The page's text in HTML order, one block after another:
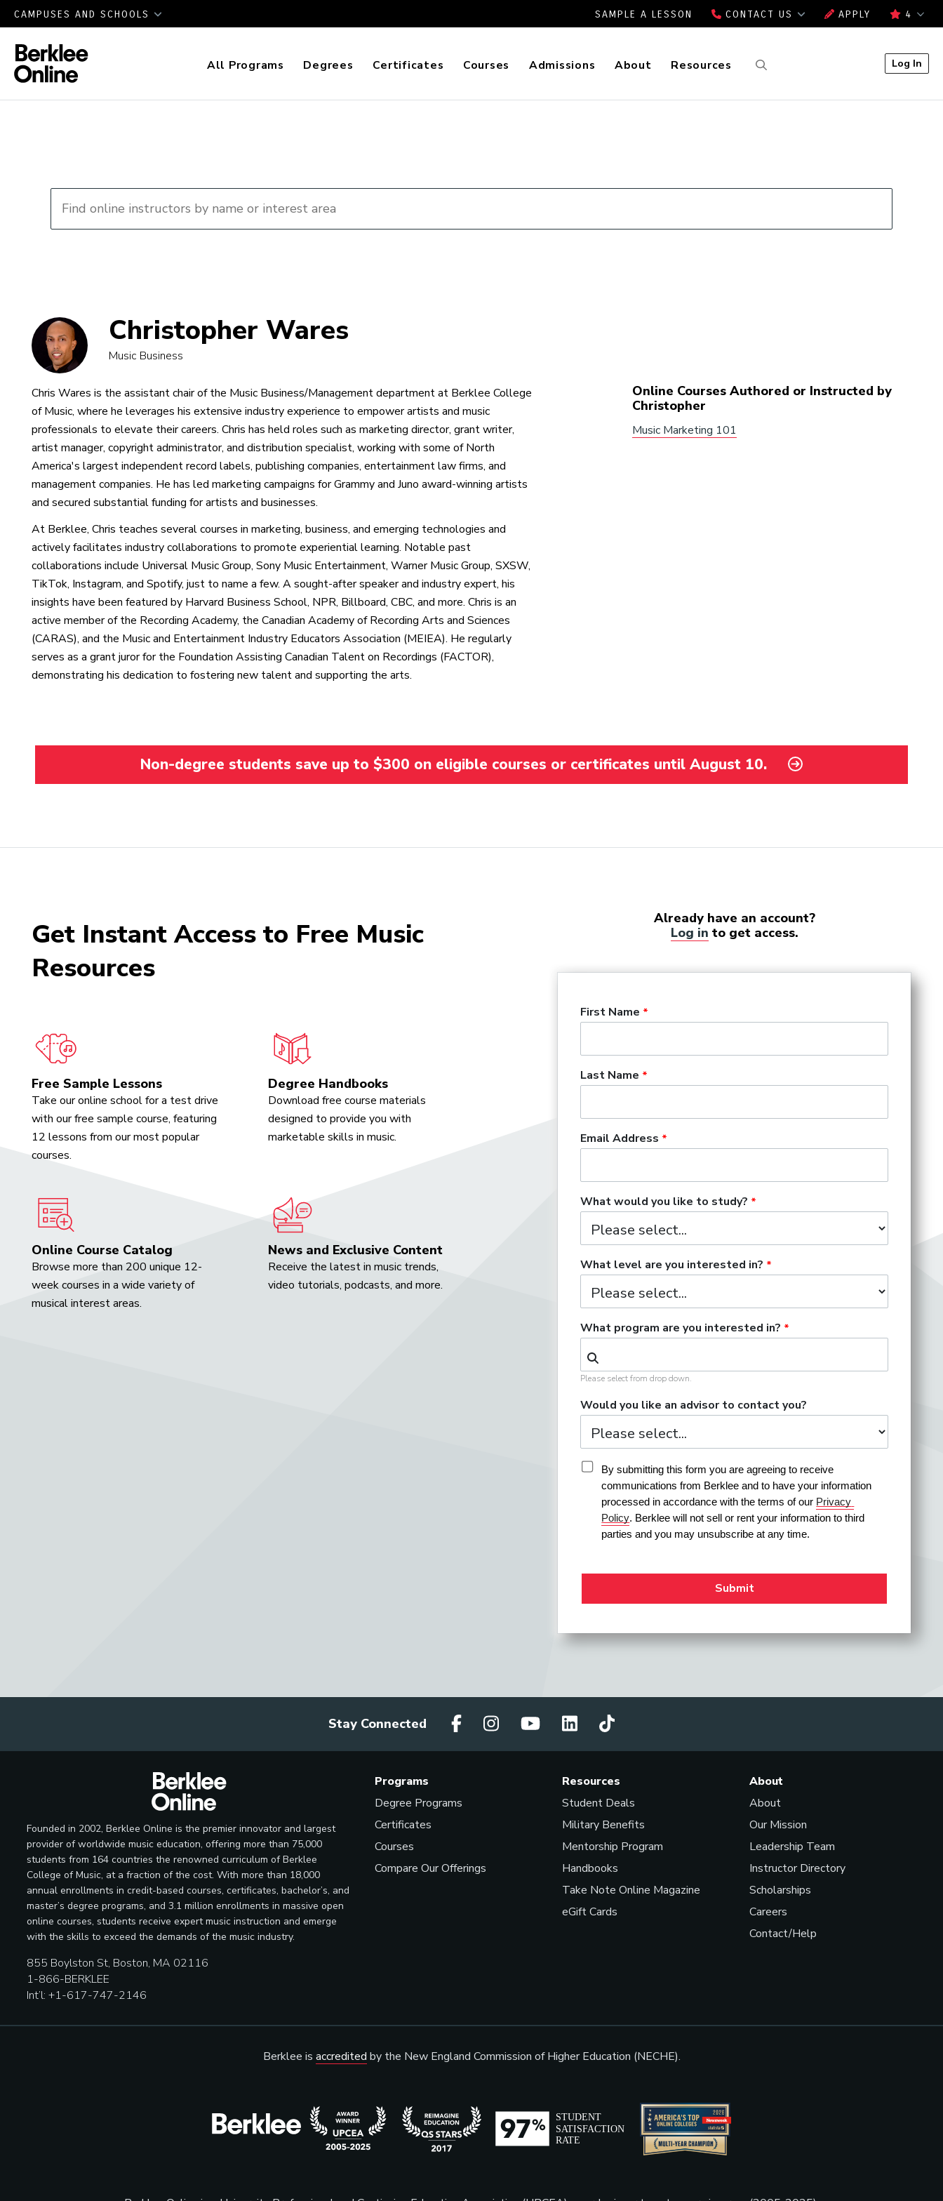
CAMPUSES AND SCHOOLS SAMPLE A LESSON CONTACT US APPLY 4
All Programs Degrees Certificates Courses Admissions About Resources Log In
Christopher Wares
Music Business
Chris Wares is the assistant chair of the Music Business/Management department at Berklee College
of Music, where he leverages his extensive industry experience to empower artists and music
professionals to elevate their careers. Chris has held roles such as marketing director, grant writer,
artist manager, copyright administrator, and distribution specialist, working with some of North
America's largest independent record labels, publishing companies, entertainment law firms, and
management companies. He has led marketing campaigns for Grammy and Juno award-winning artists
and secured substantial funding for artists and businesses.
At Berklee, Chris teaches several courses in marketing, business, and emerging technologies and
actively facilitates industry collaborations to promote experiential learning. Notable past
collaborations include Universal Music Group, Sony Music Entertainment, Warner Music Group, SXSW,
TikTok, Instagram, and Spotify, just to name a few. A sought-after speaker and industry expert, his
insights have been featured by Harvard Business School, NPR, Billboard, CBC, and more. Chris is an
active member of the Recording Academy, the Canadian Academy of Recording Arts and Sciences
(CARAS), and the Music and Entertainment Industry Educators Association (MEIEA). He regularly
serves as a grant juror for the Foundation Assisting Canadian Talent on Recordings (FACTOR),
demonstrating his dedication to fostering new talent and supporting the arts.
Online Courses Authored or Instructed by
Christopher
Music Marketing 101
Non-degree students save up to $300 on eligible courses or certificates until August 10.
Get Instant Access to Free Music
Resources
Free Sample Lessons
Take our online school for a test drive
with our free sample course, featuring
12 lessons from our most popular
courses.
Degree Handbooks
Download free course materials
designed to provide you with
marketable skills in music.
Online Course Catalog
Browse more than 200 unique 12-
week courses in a wide variety of
musical interest areas.
News and Exclusive Content
Receive the latest in music trends,
video tutorials, podcasts, and more.
Already have an account?
Log in to get access.
First Name
Last Name
Email Address
What would you like to study?
What level are you interested in?
What program are you interested in?
Please select from drop down.
Would you like an advisor to contact you?
By submitting this form you are agreeing to receive
communications from Berklee and to have your information
processed in accordance with the terms of our Privacy
Policy. Berklee will not sell or rent your information to third
parties and you may unsubscribe at any time.
Stay Connected
Founded in 2002, Berklee Online is the premier innovator and largest
provider of worldwide music education, offering more than 75,000
students from 164 countries the renowned curriculum of Berklee
College of Music, at a fraction of the cost. With more than 18,000
annual enrollments in credit-based courses, certificates, bachelor’s, and
master’s degree programs, and 3.1 million enrollments in massive open
online courses, students receive expert music instruction and emerge
with the skills to exceed the demands of the music industry.
855 Boylston St, Boston, MA 02116
1-866-BERKLEE
Int’l: +1-617-747-2146
Programs
Degree Programs
Certificates
Courses
Compare Our Offerings
Resources
Student Deals
Military Benefits
Mentorship Program
Handbooks
Take Note Online Magazine
eGift Cards
About
About
Our Mission
Leadership Team
Instructor Directory
Scholarships
Careers
Contact/Help
Berklee is accredited by the New England Commission of Higher Education (NECHE).